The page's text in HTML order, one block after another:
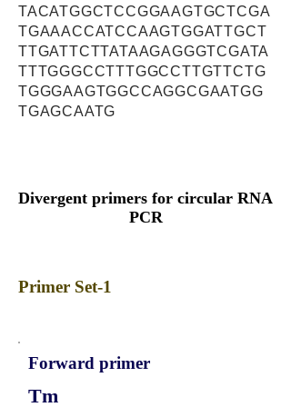
TACATGGCTCCGGAAGTGCTCGA
TGAAACCATCCAAGTGGATTGCT
TTGATTCTTATAAGAGGGTCGATA
TTTGGGCCTTTGGCCTTGTTCTG
TGGGAAGTGGCCAGGCGAATGG
TGAGCAATG
Divergent primers for circular RNA
PCR
Primer Set-1
Forward primer
Tm